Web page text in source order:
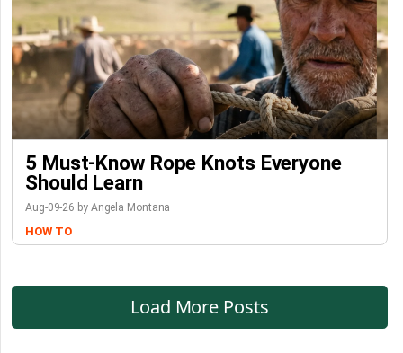
5 Must-Know Rope Knots Everyone
Should Learn
Aug-09-26 by Angela Montana
HOW TO
Load More Posts